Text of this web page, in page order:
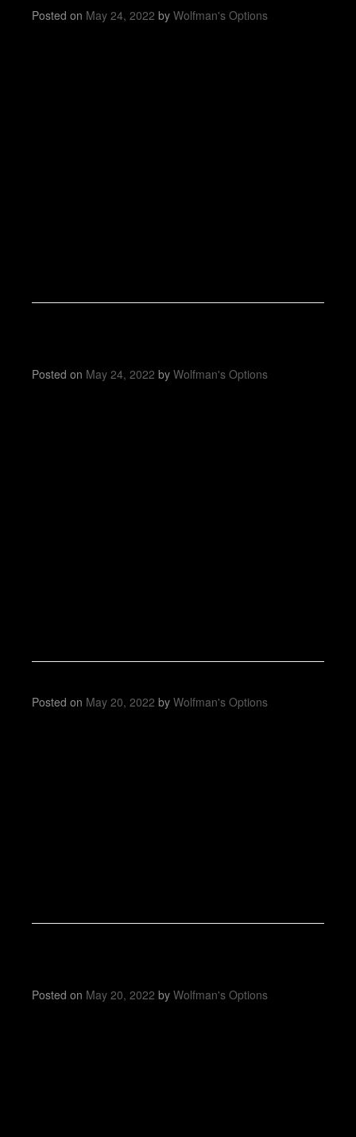
Posted on May 24, 2022 by Wolfman's Options
Posted on May 24, 2022 by Wolfman's Options
Posted on May 20, 2022 by Wolfman's Options
Posted on May 20, 2022 by Wolfman's Options